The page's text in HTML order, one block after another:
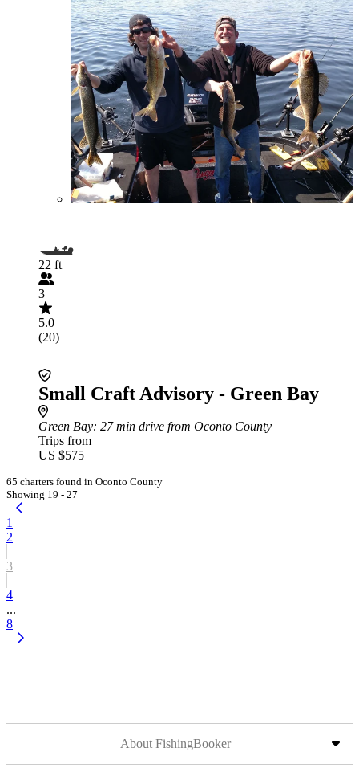
22 ft
3
5.0
(20)
Small Craft Advisory - Green Bay
Green Bay: 27 min drive from Oconto County
Trips from
US $575
65 charters found in Oconto County
Showing 19 - 27
1
2
3
4
...
8
About FishingBooker